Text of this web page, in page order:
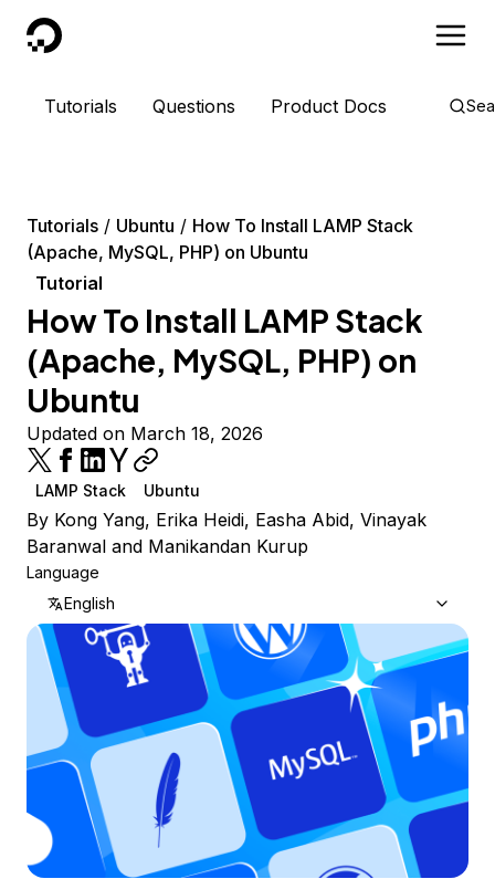
DigitalOcean
Tutorials Questions Product Docs
Tutorials Ubuntu
How To Install LAMP Stack
(Apache, MySQL, PHP) on Ubuntu
Tutorial
How To Install LAMP Stack
(Apache, MySQL, PHP) on
Ubuntu
Updated on March 18, 2026
LAMP Stack Ubuntu
By Kong Yang, Erika Heidi, Easha Abid, Vinayak
Baranwal and Manikandan Kurup
Language
English